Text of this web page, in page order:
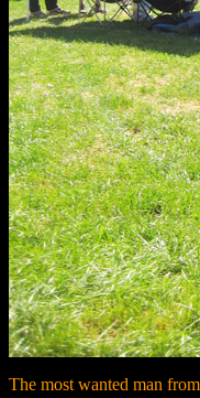
The most wanted man